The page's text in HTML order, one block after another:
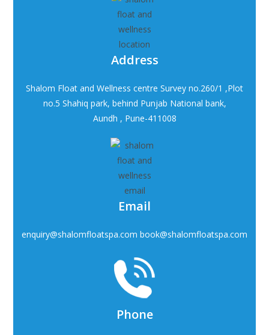
Address
Shalom Float and Wellness centre Survey no.260/1 ,Plot
no.5 Shahiq park, behind Punjab National bank,
Aundh , Pune-411008
Email
enquiry@shalomfloatspa.com book@shalomfloatspa.com
Phone